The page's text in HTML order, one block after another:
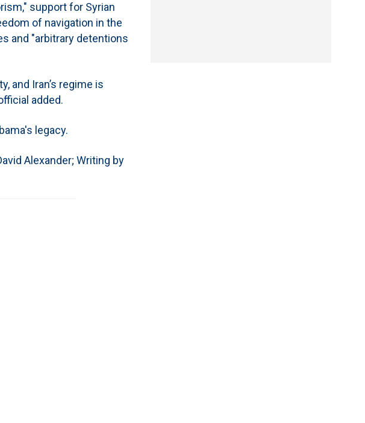
support for Syrian
of navigation in the
and "arbitrary detentions
and Iran’s regime is
added.
legacy.
Alexander; Writing by